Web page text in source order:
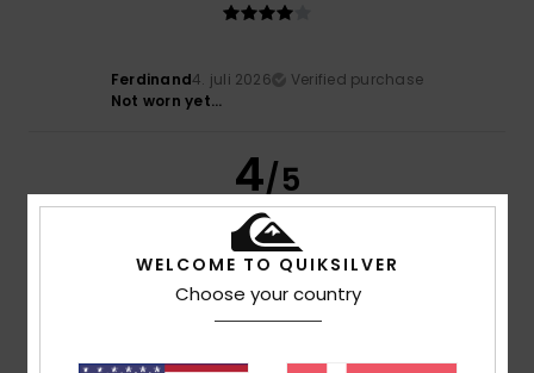
Ferdinand4. juli 2026
Verified purchase
Not worn yet...
4/5
14. juni 2026
WELCOME TO QUIKSILVER
Choose your country